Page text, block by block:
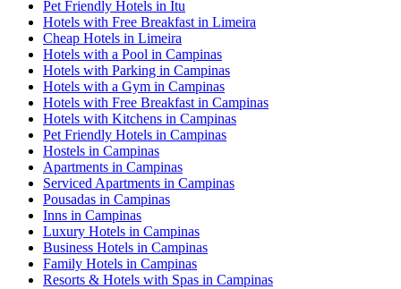
Pet Friendly Hotels in Itu
Hotels with Free Breakfast in Limeira
Cheap Hotels in Limeira
Hotels with a Pool in Campinas
Hotels with Parking in Campinas
Hotels with a Gym in Campinas
Hotels with Free Breakfast in Campinas
Hotels with Kitchens in Campinas
Pet Friendly Hotels in Campinas
Hostels in Campinas
Apartments in Campinas
Serviced Apartments in Campinas
Pousadas in Campinas
Inns in Campinas
Luxury Hotels in Campinas
Business Hotels in Campinas
Family Hotels in Campinas
Resorts & Hotels with Spas in Campinas